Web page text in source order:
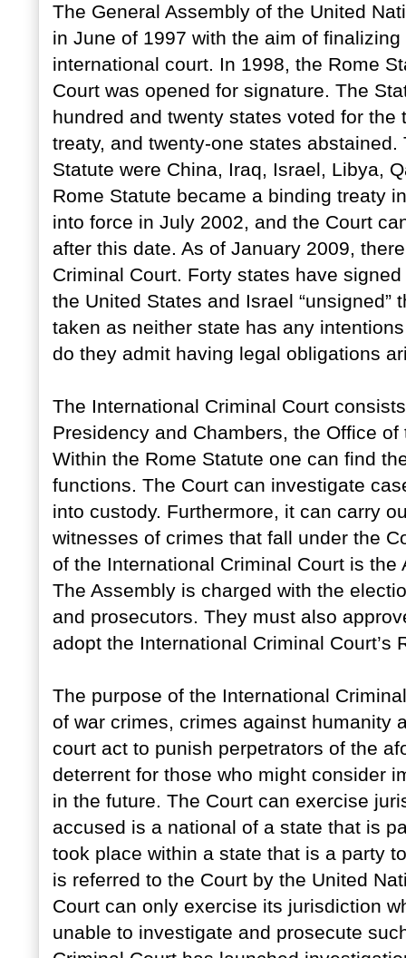
The General Assembly of the United
in June of 1997 with the aim of
international court. In 1998, the Rome
Court was opened for signature. The
hundred and twenty states voted for
treaty, and twenty-one states
Statute were China, Iraq, Israel, Libya,
Rome Statute became a binding treaty
into force in July 2002, and the Court
after this date. As of January 2009,
Criminal Court. Forty states have
the United States and Israel
taken as neither state has any
do they admit having legal obligations
The International Criminal Court
Presidency and Chambers, the Office
Within the Rome Statute one can find
functions. The Court can investigate
into custody. Furthermore, it can carry
witnesses of crimes that fall under the
of the International Criminal Court is
The Assembly is charged with the
and prosecutors. They must also
adopt the International Criminal Court’s
The purpose of the International
of war crimes, crimes against humanity
court act to punish perpetrators of the
deterrent for those who might consider
in the future. The Court can exercise
accused is a national of a state that is
took place within a state that is a party
is referred to the Court by the United
Court can only exercise its jurisdiction
unable to investigate and prosecute